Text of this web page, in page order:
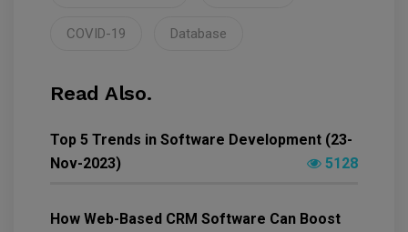
COVID-19 Database
Read Also.
Top 5 Trends in Software Development (23-
Nov-2023)
5128
How Web-Based CRM Software Can Boost